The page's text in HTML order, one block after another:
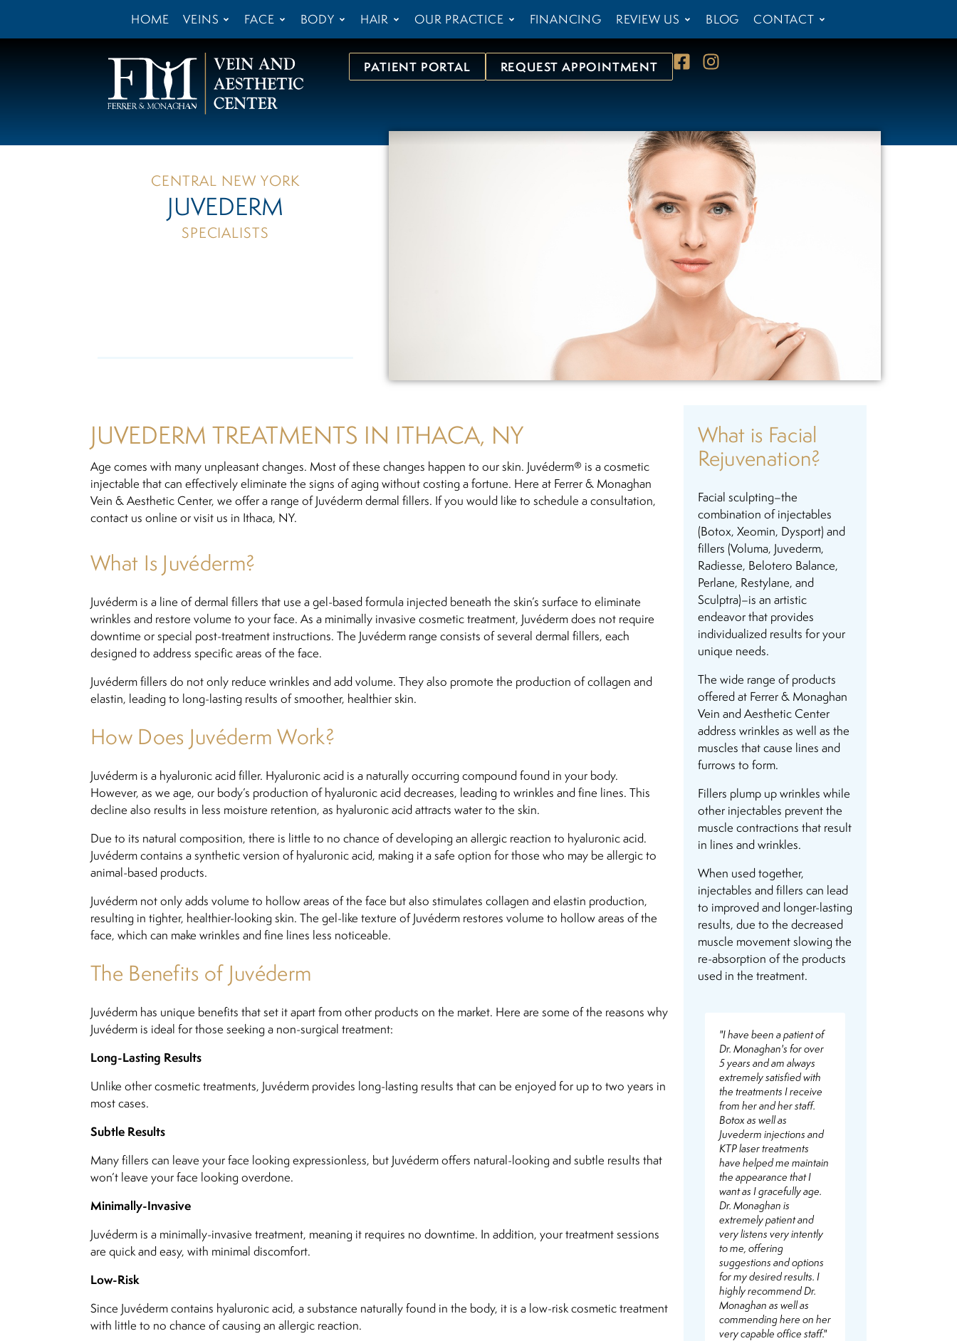
HOME VEINS FACE BODY HAIR OUR PRACTICE FINANCING REVIEW US BLOG CONTACT
PATIENT PORTAL REQUEST APPOINTMENT
CENTRAL NEW YORK
JUVEDERM
SPECIALISTS
JUVEDERM TREATMENTS IN ITHACA, NY
Age comes with many unpleasant changes. Most of these changes happen to our skin. Juvéderm® is a cosmetic
injectable that can effectively eliminate the signs of aging without costing a fortune. Here at Ferrer & Monaghan
Vein & Aesthetic Center, we offer a range of Juvéderm dermal fillers. If you would like to schedule a consultation,
contact us online or visit us in Ithaca, NY.
What Is Juvéderm?
Juvéderm is a line of dermal fillers that use a gel-based formula injected beneath the skin’s surface to eliminate
wrinkles and restore volume to your face. As a minimally invasive cosmetic treatment, Juvéderm does not require
downtime or special post-treatment instructions. The Juvéderm range consists of several dermal fillers, each
designed to address specific areas of the face.
Juvéderm fillers do not only reduce wrinkles and add volume. They also promote the production of collagen and
elastin, leading to long-lasting results of smoother, healthier skin.
How Does Juvéderm Work?
Juvéderm is a hyaluronic acid filler. Hyaluronic acid is a naturally occurring compound found in your body.
However, as we age, our body’s production of hyaluronic acid decreases, leading to wrinkles and fine lines. This
decline also results in less moisture retention, as hyaluronic acid attracts water to the skin.
Due to its natural composition, there is little to no chance of developing an allergic reaction to hyaluronic acid.
Juvéderm contains a synthetic version of hyaluronic acid, making it a safe option for those who may be allergic to
animal-based products.
Juvéderm not only adds volume to hollow areas of the face but also stimulates collagen and elastin production,
resulting in tighter, healthier-looking skin. The gel-like texture of Juvéderm restores volume to hollow areas of the
face, which can make wrinkles and fine lines less noticeable.
The Benefits of Juvéderm
Juvéderm has unique benefits that set it apart from other products on the market. Here are some of the reasons why
Juvéderm is ideal for those seeking a non-surgical treatment:
Long-Lasting Results
Unlike other cosmetic treatments, Juvéderm provides long-lasting results that can be enjoyed for up to two years in
most cases.
Subtle Results
Many fillers can leave your face looking expressionless, but Juvéderm offers natural-looking and subtle results that
won’t leave your face looking overdone.
Minimally-Invasive
Juvéderm is a minimally-invasive treatment, meaning it requires no downtime. In addition, your treatment sessions
are quick and easy, with minimal discomfort.
Low-Risk
Since Juvéderm contains hyaluronic acid, a substance naturally found in the body, it is a low-risk cosmetic treatment
with little to no chance of causing an allergic reaction.
What is Facial
Rejuvenation?
Facial sculpting–the
combination of injectables
(Botox, Xeomin, Dysport) and
fillers (Voluma, Juvederm,
Radiesse, Belotero Balance,
Perlane, Restylane, and
Sculptra)–is an artistic
endeavor that provides
individualized results for your
unique needs.
The wide range of products
offered at Ferrer & Monaghan
Vein and Aesthetic Center
address wrinkles as well as the
muscles that cause lines and
furrows to form.
Fillers plump up wrinkles while
other injectables prevent the
muscle contractions that result
in lines and wrinkles.
When used together,
injectables and fillers can lead
to improved and longer-lasting
results, due to the decreased
muscle movement slowing the
re-absorption of the products
used in the treatment.
"I have been a patient of
Dr. Monaghan's for over
5 years and am always
extremely satisfied with
the treatments I receive
from her and her staff.
Botox as well as
Juvederm injections and
KTP laser treatments
have helped me maintain
the appearance that I
want as I gracefully age.
Dr. Monaghan is
extremely patient and
very listens very intently
to me, offering
suggestions and options
for my desired results. I
highly recommend Dr.
Monaghan as well as
commending here on her
very capable office staff."